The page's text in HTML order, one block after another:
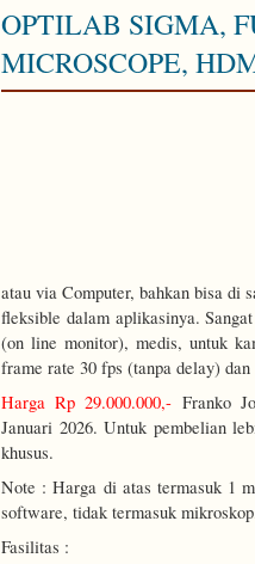
OPTILAB SIGMA,
MICROSCOPE,
atau via Computer, bahkan bisa di
fleksible dalam aplikasinya.
(on line monitor), medis, untuk
frame rate 30 fps (tanpa delay)
Harga Rp 29.000.000,- Franko
Januari 2026. Untuk pembelian
khusus.
Note : Harga di atas termasuk 1
software, tidak termasuk
Fasilitas :